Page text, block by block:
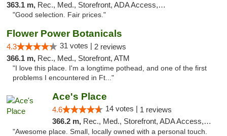
363.1 m, Rec., Med., Storefront, ADA Access, ATM
"Good selection. Fair prices."
Flower Power Botanicals
4.3 31 votes | 2 reviews
366.1 m, Rec., Med., Storefront, ATM
"I love this place. I'm a longtime pothead, and one of the first
problems I encountered in Ft..."
Ace's Place
4.6 14 votes | 1 reviews
366.2 m, Rec., Med., Storefront, ADA Access, ATM
"Awesome place. Small, locally owned with a personal touch.